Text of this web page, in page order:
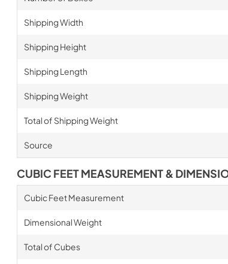
Shipping Width
Shipping Height
Shipping Length
Shipping Weight
Total of Shipping Weight
Source
CUBIC FEET MEASUREMENT &
Cubic Feet Measurement
Dimensional Weight
Total of Cubes